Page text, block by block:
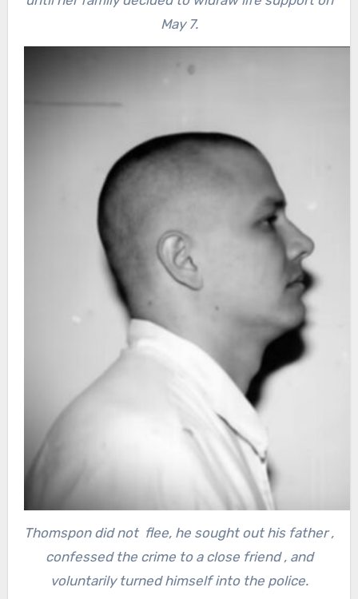
May 7.
Thomspon did not flee, he sought out his father ,
confessed the crime to a close friend , and
voluntarily turned himself into the police.